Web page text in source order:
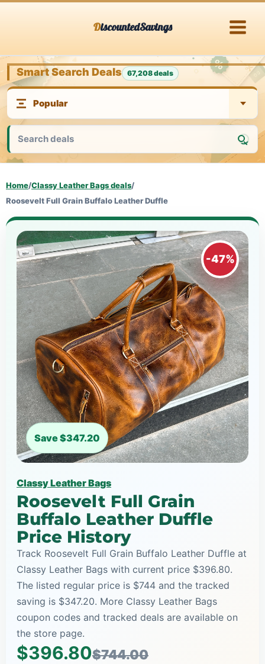
DiscountedSavings
Smart Search Deals 67,208 deals
Home/Classy Leather Bags deals/
Roosevelt Full Grain Buffalo Leather Duffle
-47%
Save $347.20
Classy Leather Bags
Roosevelt Full Grain
Buffalo Leather Duffle
Price History
Track Roosevelt Full Grain Buffalo Leather Duffle at
Classy Leather Bags with current price $396.80.
The listed regular price is $744 and the tracked
saving is $347.20. More Classy Leather Bags
coupon codes and tracked deals are available on
the store page.
$396.80$744.00